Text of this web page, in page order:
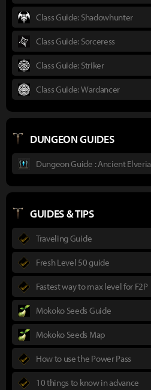
Class Guide: Shadowhunter
Class Guide: Sorceress
Class Guide: Striker
Class Guide: Wardancer
DUNGEON GUIDES
Dungeon Guide : Ancient Elveria
GUIDES & TIPS
Traveling Guide
Fresh Level 50 guide
Fastest way to max level for F2P
Mokoko Seeds Guide
Mokoko Seeds Map
How to use the Power Pass
10 things to know in advance